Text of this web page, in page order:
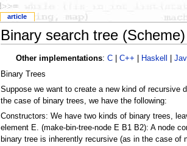
Binary search tree (Scheme)
Other implementations:C |C++ Haskell |
Binary Trees
Suppose we want to create a new kind of
the case of binary trees, we have the following:
Constructors: We have two kinds of binary trees,
element E. (make-bin-tree-node E B1 B2): A node
binary tree is inherently recursive (as in the case
article